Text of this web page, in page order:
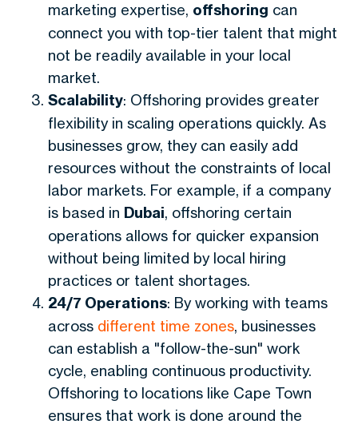
marketing expertise, offshoring can
connect you with top-tier talent that might
not be readily available in your local
market.
Scalability: Offshoring provides greater
flexibility in scaling operations quickly. As
businesses grow, they can easily add
resources without the constraints of local
labor markets. For example, if a company
is based in Dubai, offshoring certain
operations allows for quicker expansion
without being limited by local hiring
practices or talent shortages.
24/7 Operations: By working with teams
across different time zones, businesses
can establish a "follow-the-sun" work
cycle, enabling continuous productivity.
Offshoring to locations like Cape Town
ensures that work is done around the